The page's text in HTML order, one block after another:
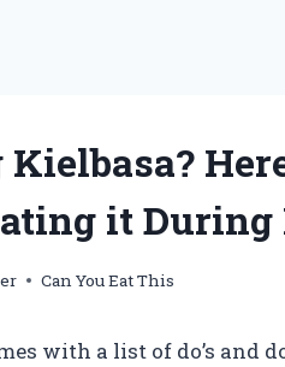
it During
Can You Eat This
with a list of do’s and